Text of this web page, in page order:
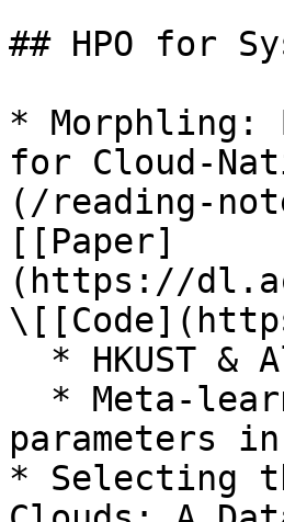
## HPO for
* Morphling:
for Cloud-
(/reading-
[[Paper]
(https://
parameters
* Selecting